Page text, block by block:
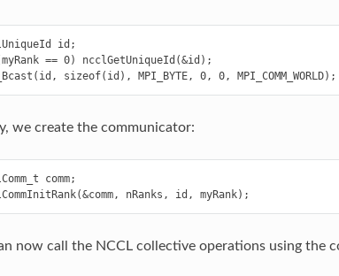
id;
== 0) ncclGetUniqueId(&id);
we create the communicator:
comm;
now call the NCCL collective operations using the